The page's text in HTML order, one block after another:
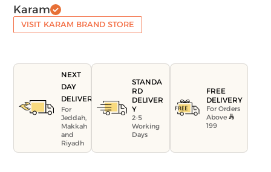
Karam
VISIT KARAM BRAND STORE
NEXT
DAY
DELIVERY
For
Jeddah,
Makkah
and
Riyadh
STANDA
RD
DELIVER
Y
2-5
Working
Days
FREE
DELIVERY
For Orders
Above
199